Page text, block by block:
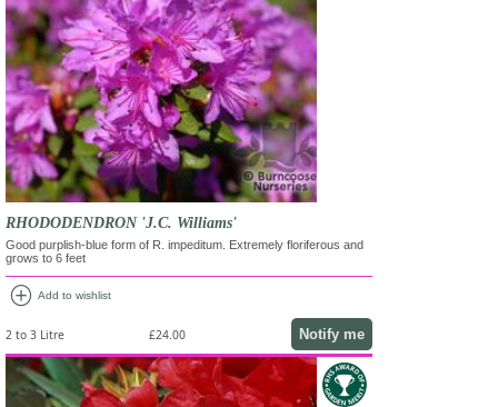
RHODODENDRON 'J.C. Williams'
Good purplish-blue form of R. impeditum. Extremely floriferous and
grows to 6 feet
add_circle Add to wishlist
2 to 3 Litre £24.00 Notify me